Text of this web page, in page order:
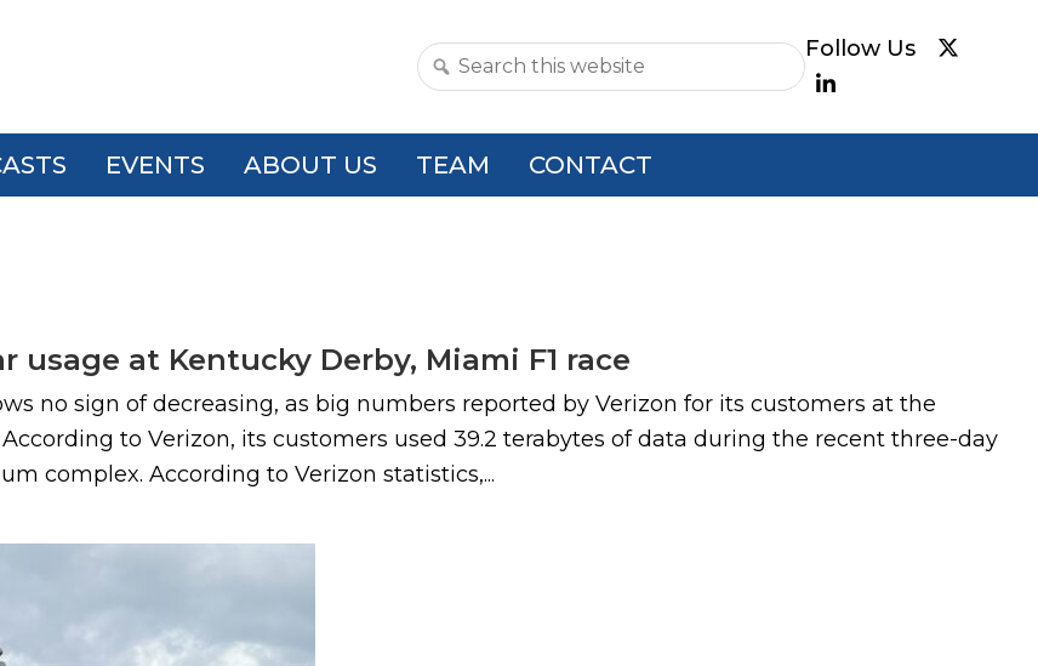
Search
website
EVENTS ABOUT US TEAM CONTACT
at Kentucky Derby, Miami F1 race
no sign of decreasing, as big numbers reported by Verizon for its customers at the
to Verizon, its customers used 39.2 terabytes of data during the recent three-day
complex. According to Verizon statistics,...